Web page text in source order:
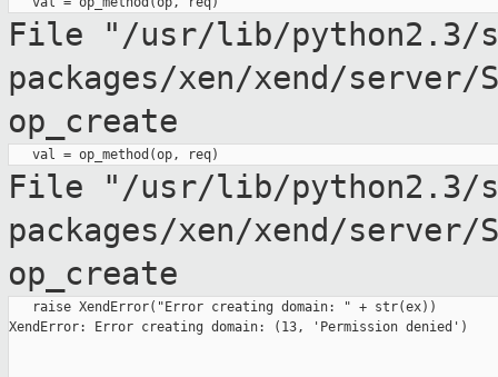
File
"/usr/lib/python2.3/
packages/xen/xend/
op_create
File
"/usr/lib/python2.3/
packages/xen/xend/
op_create
   raise XendError("Error creating domain: " + str(ex))
XendError: Error creating domain: (13, 'Permission denied')